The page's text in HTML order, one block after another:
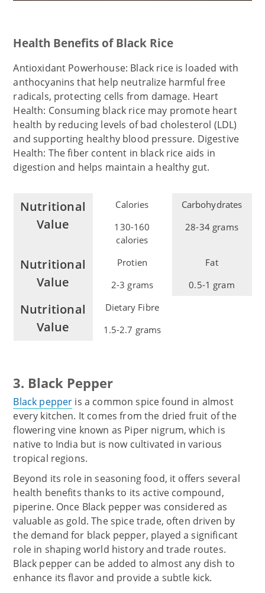
Health Benefits of Black Rice
Antioxidant Powerhouse: Black rice is loaded with
anthocyanins that help neutralize harmful free
radicals, protecting cells from damage. Heart
Health: Consuming black rice may promote heart
health by reducing levels of bad cholesterol (LDL)
and supporting healthy blood pressure. Digestive
Health: The fiber content in black rice aids in
digestion and helps maintain a healthy gut.
Nutritional
Value
Calories
Carbohydrates
130-160
calories
28-34 grams
Nutritional
Value
Protien
Fat
2-3 grams
0.5-1 gram
Nutritional
Value
Dietary Fibre
1.5-2.7 grams
3. Black Pepper
Black pepper is a common spice found in almost
every kitchen. It comes from the dried fruit of the
flowering vine known as Piper nigrum, which is
native to India but is now cultivated in various
tropical regions.
Beyond its role in seasoning food, it offers several
health benefits thanks to its active compound,
piperine. Once Black pepper was considered as
valuable as gold. The spice trade, often driven by
the demand for black pepper, played a significant
role in shaping world history and trade routes.
Black pepper can be added to almost any dish to
enhance its flavor and provide a subtle kick.